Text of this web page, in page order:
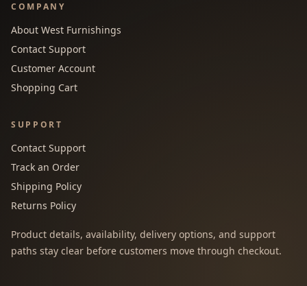
COMPANY
About West Furnishings
Contact Support
Customer Account
Shopping Cart
SUPPORT
Contact Support
Track an Order
Shipping Policy
Returns Policy
Product details, availability, delivery options, and support
paths stay clear before customers move through checkout.